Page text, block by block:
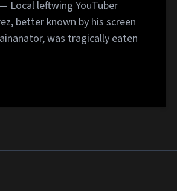
— Local leftwing YouTuber
better known by his screen
was tragically eaten